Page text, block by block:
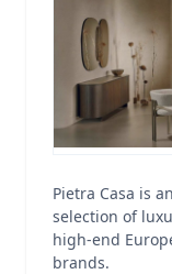
Pietra Casa is
selection of
high-end
brands.